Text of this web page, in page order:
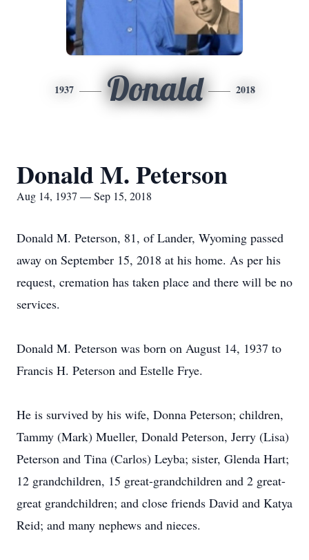
1937 Donald 2018
Donald M. Peterson
Aug 14, 1937 — Sep 15, 2018
Donald M. Peterson, 81, of Lander, Wyoming passed
away on September 15, 2018 at his home. As per his
request, cremation has taken place and there will be no
services.
Donald M. Peterson was born on August 14, 1937 to
Francis H. Peterson and Estelle Frye.
He is survived by his wife, Donna Peterson; children,
Tammy (Mark) Mueller, Donald Peterson, Jerry (Lisa)
Peterson and Tina (Carlos) Leyba; sister, Glenda Hart;
12 grandchildren, 15 great-grandchildren and 2 great-
great grandchildren; and close friends David and Katya
Reid; and many nephews and nieces.